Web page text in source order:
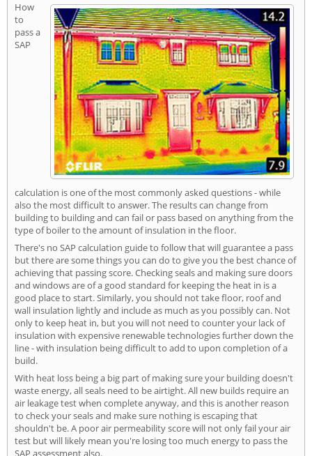
How
to
pass a
SAP
calculation is one of the most commonly asked questions - while
also the most difficult to answer. The results can change from
building to building and can fail or pass based on anything from the
type of boiler to the amount of insulation in the floor.
There's no SAP calculation guide to follow that will guarantee a pass
but there are some things you can do to give you the best chance of
achieving that passing score. Checking seals and making sure doors
and windows are of a good standard for keeping the heat in is a
good place to start. Similarly, you should not take floor, roof and
wall insulation lightly and include as much as you possibly can. Not
only to keep heat in, but you will not need to counter your lack of
insulation with expensive renewable technologies further down the
line - with insulation being difficult to add to upon completion of a
build.
With heat loss being a big part of making sure your building doesn't
waste energy, all seals need to be airtight. All new builds require an
air leakage test when complete anyway, and this is another reason
to check your seals and make sure nothing is escaping that
shouldn't be. A poor air permeability score will not only fail your air
test but will likely mean you're losing too much energy to pass the
SAP assessment also.